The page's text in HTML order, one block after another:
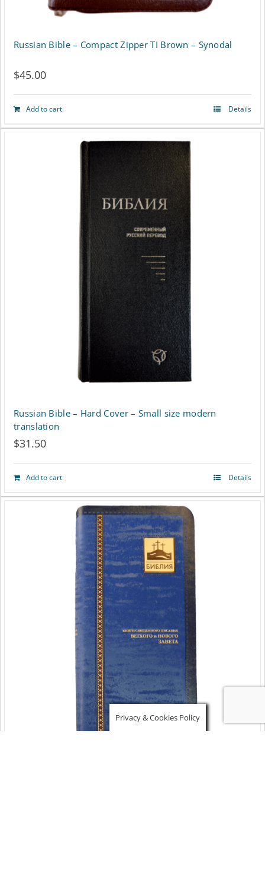
Russian Bible – Compact Zipper TI Brown – Synodal
$45.00
Add to cart Details
Russian Bible – Hard Cover – Small size modern
translation
$31.50
Add to cart Details
Privacy & Cookies Policy